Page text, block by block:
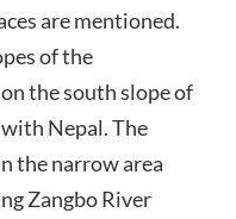
are mentioned.
of the
the south slope of
Nepal. The
the narrow area
Zangbo River